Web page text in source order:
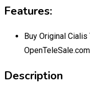
Features:
Buy Original
Description